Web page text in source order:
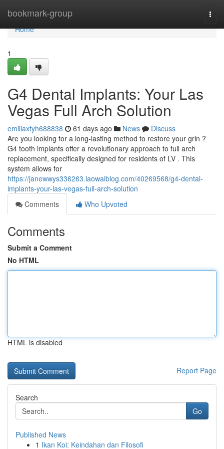
bookmark-group
Home
Home
1
G4 Dental Implants: Your Las
Vegas Full Arch Solution
emiliaxfyh688838 61 days ago News
Discuss
Are you looking for a long-lasting method to restore your grin ?
G4 tooth implants offer a revolutionary approach to full arch
replacement, specifically designed for residents of LV . This
system allows for
https://janewwys336263.laowaiblog.com/40269568/g4-dental-
implants-your-las-vegas-full-arch-solution
Comments
Who Upvoted
Comments
Submit a Comment
No HTML
HTML is disabled
Report Page
Search
Go
Published News
1 Ikan Koi: Keindahan dan Filosofi